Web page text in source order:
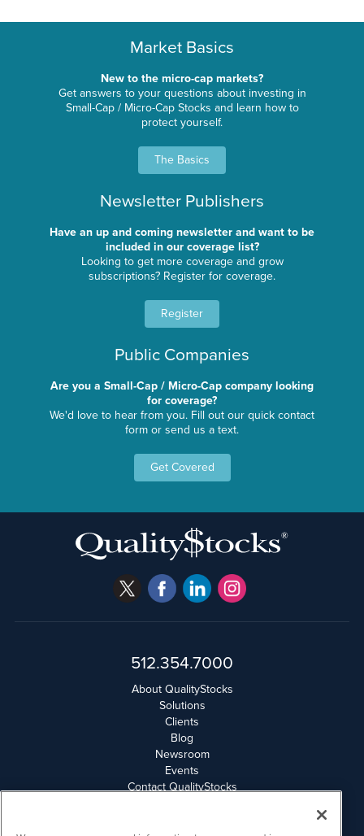
Market Basics
New to the micro-cap markets?
Get answers to your questions about investing in
Small-Cap / Micro-Cap Stocks and learn how to
protect yourself.
The Basics
Newsletter Publishers
Have an up and coming newsletter and want to be
included in our coverage list?
Looking to get more coverage and grow
subscriptions? Register for coverage.
Register
Public Companies
Are you a Small-Cap / Micro-Cap company looking
for coverage?
We'd love to hear from you. Fill out our quick contact
form or send us a text.
Get Covered
512.354.7000
About QualityStocks
Solutions
Clients
Blog
Newsroom
Events
Contact QualityStocks